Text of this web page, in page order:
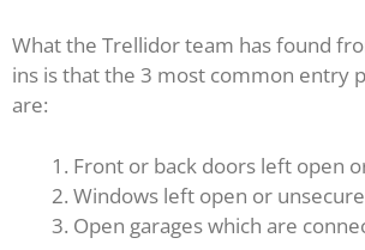
What the Trellidor team has found
ins is that the 3 most common entry
are:
Front or back doors left open
Windows left open or
Open garages which are